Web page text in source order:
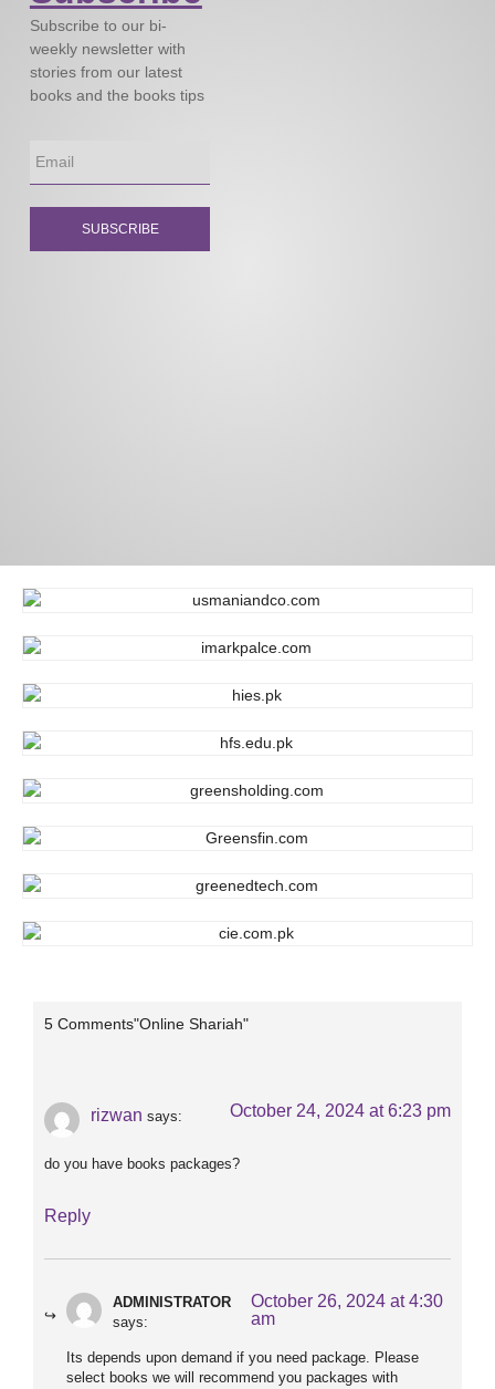
Subscribe to our bi-
weekly newsletter with
stories from our latest
books and the books tips
SUBSCRIBE
5 Comments"Online Shariah"
rizwan says: October 24, 2024 at 6:23 pm
do you have books packages?
Reply
ADMINISTRATOR
says:
October 26, 2024 at 4:30
am
Its depends upon demand if you need package. Please
select books we will recommend you packages with